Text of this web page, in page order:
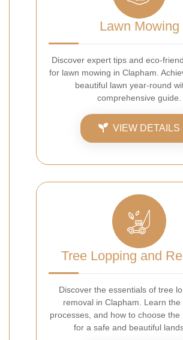
Lawn Mowing
Discover expert tips and eco-
for lawn mowing in Clapham.
beautiful lawn year-round
comprehensive guide.
VIEW DETAILS
Tree Lopping and
Discover the essentials of tree
removal in Clapham. Learn the
processes, and how to choose the
for a safe and beautiful